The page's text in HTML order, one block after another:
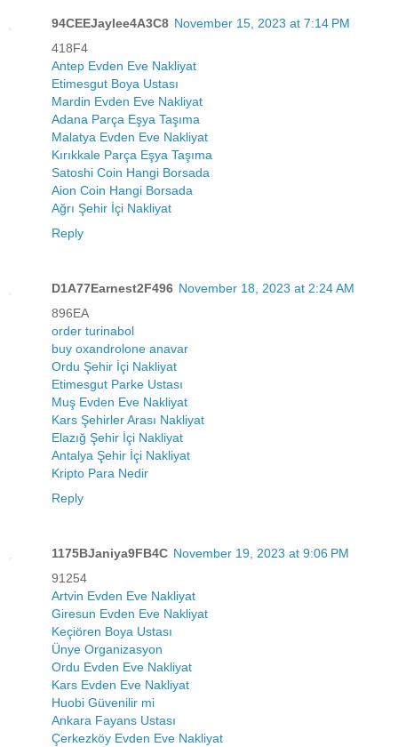
94CEEJaylee4A3C8 November 15, 2023 at 7:14 PM
418F4
Antep Evden Eve Nakliyat
Etimesgut Boya Ustası
Mardin Evden Eve Nakliyat
Adana Parça Eşya Taşıma
Malatya Evden Eve Nakliyat
Kırıkkale Parça Eşya Taşıma
Satoshi Coin Hangi Borsada
Aion Coin Hangi Borsada
Ağrı Şehir İçi Nakliyat
Reply
D1A77Earnest2F496 November 18, 2023 at 2:24 AM
896EA
order turinabol
buy oxandrolone anavar
Ordu Şehir İçi Nakliyat
Etimesgut Parke Ustası
Muş Evden Eve Nakliyat
Kars Şehirler Arası Nakliyat
Elazığ Şehir İçi Nakliyat
Antalya Şehir İçi Nakliyat
Kripto Para Nedir
Reply
1175BJaniya9FB4C November 19, 2023 at 9:06 PM
91254
Artvin Evden Eve Nakliyat
Giresun Evden Eve Nakliyat
Keçiören Boya Ustası
Ünye Organizasyon
Ordu Evden Eve Nakliyat
Kars Evden Eve Nakliyat
Huobi Güvenilir mi
Ankara Fayans Ustası
Çerkezköy Evden Eve Nakliyat